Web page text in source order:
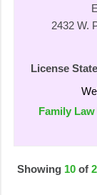
2432 W.
License
Family
Showing 10 of